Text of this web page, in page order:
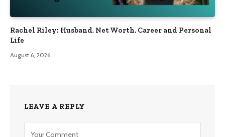
Rachel Riley: Husband, Net Worth, Career and Personal
Life
August 6, 2026
LEAVE A REPLY